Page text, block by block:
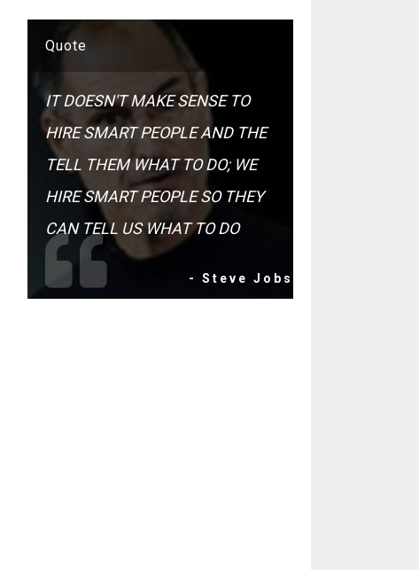
Quote
IT DOESN'T MAKE SENSE TO
HIRE SMART PEOPLE AND THE
TELL THEM WHAT TO DO; WE
HIRE SMART PEOPLE SO THEY
CAN TELL US WHAT TO DO
- Steve Jobs